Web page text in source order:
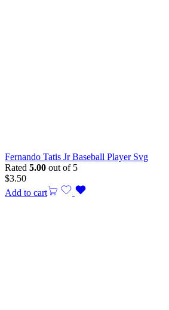
Fernando Tatis Jr Baseball Player Svg
Rated 5.00 out of 5
$3.50
Add to cart